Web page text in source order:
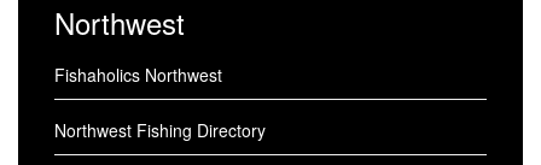
Northwest
Fishaholics Northwest
Northwest Fishing Directory